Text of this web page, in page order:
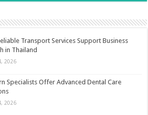
Transport Services Support Business
in Thailand
2026
Specialists Offer Advanced Dental Care
2026